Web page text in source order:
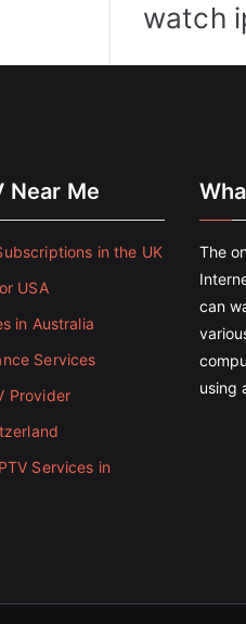
watch
Near Me
in the UK
USA
in Australia
Services
Provider
Services in
The
can
using